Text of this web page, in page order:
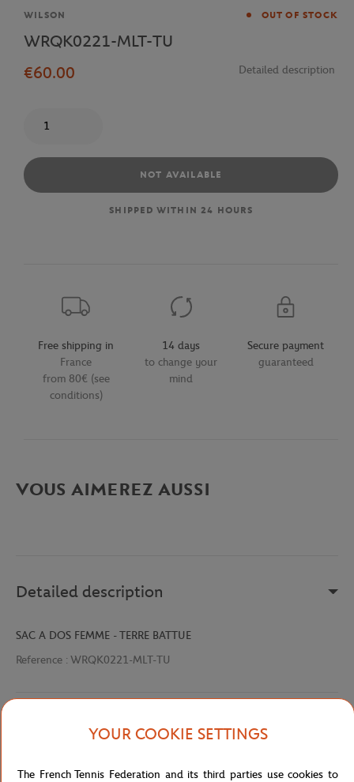
Brand
WILSON OUT OF STOCK
WRQK0221-MLT-TU
€60.00
Detailed description
NOT AVAILABLE
SHIPPED WITHIN 24 HOURS
Free shipping in
France
from 80€ (see
conditions)
14 days
to change your
mind
Secure payment
guaranteed
VOUS AIMEREZ AUSSI
Detailed description
SAC A DOS FEMME - TERRE BATTUE
Reference : WRQK0221-MLT-TU
SpecificationsYOUR COOKIE SETTINGS
The French Tennis Federation and its third parties use cookies to